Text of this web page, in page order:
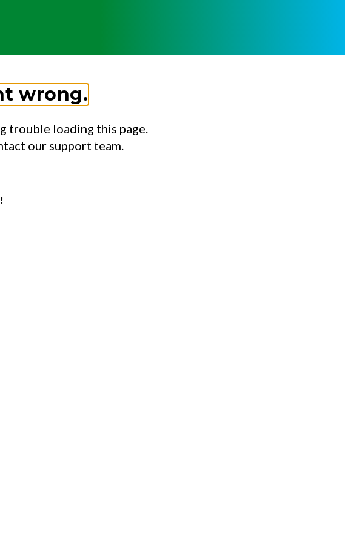
wrong.
trouble loading this page.
our support team.